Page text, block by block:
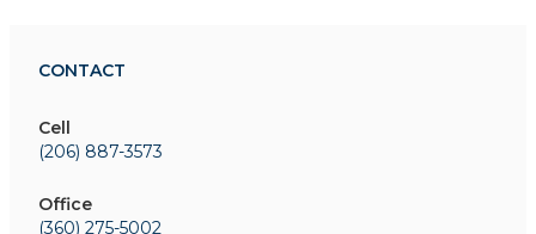
CONTACT
Cell
(206) 887-3573
Office
(360) 275-5002